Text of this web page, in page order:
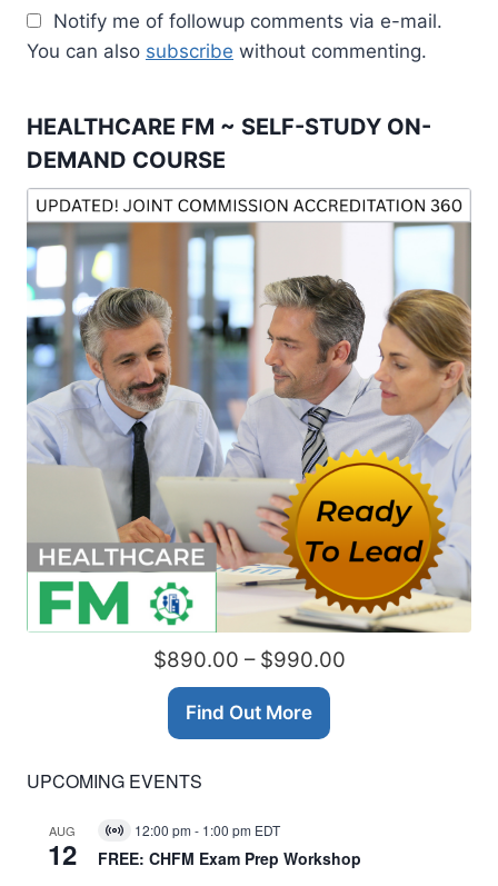
Notify me of followup comments via e-mail.
You can also subscribe without commenting.
HEALTHCARE FM ~ SELF-STUDY ON-
DEMAND COURSE
$890.00 – $990.00
Find Out More
UPCOMING EVENTS
AUG
12
Virtual
Event
12:00 pm - 1:00 pm EDT
FREE: CHFM Exam Prep Workshop